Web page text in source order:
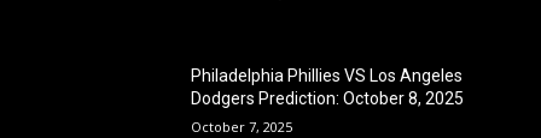
Philadelphia Phillies VS Los Angeles
Dodgers Prediction: October 8, 2025
October 7, 2025